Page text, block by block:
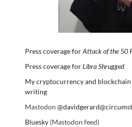
Press coverage forAttack of the 50
Press coverage forLibra Shrugged
My cryptocurrency and
writing
Mastodon
Bluesky(Mastodon feed)